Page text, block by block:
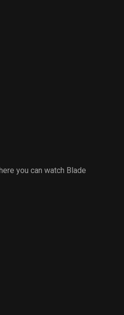
you can watch Blade